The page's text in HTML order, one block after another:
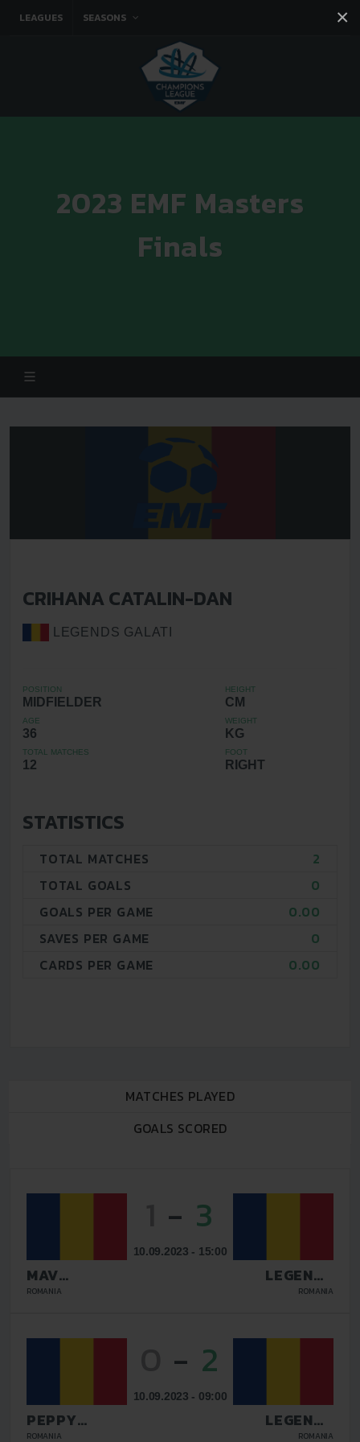
×
LEAGUES SEASONS
You tube
2023 EMF Masters
Finals
CRIHANA CATALIN-DAN
LEGENDS GALATI
POSITION
MIDFIELDER
HEIGHT
CM
AGE
36
WEIGHT
KG
TOTAL MATCHES
12
FOOT
RIGHT
STATISTICS
TOTAL MATCHES
2
TOTAL GOALS
0
GOALS PER GAME
0.00
SAVES PER GAME
0
CARDS PER GAME
0.00
MATCHES PLAYED
GOALS SCORED
MAV
GLISSANDO
ROMANIA
- 3
10.09.2023 - 15:00
LEGENDS
GALATI
ROMANIA
PEPPY
DOLCE VITA
ROMANIA
- 2
10.09.2023 - 09:00
LEGENDS
GALATI
ROMANIA